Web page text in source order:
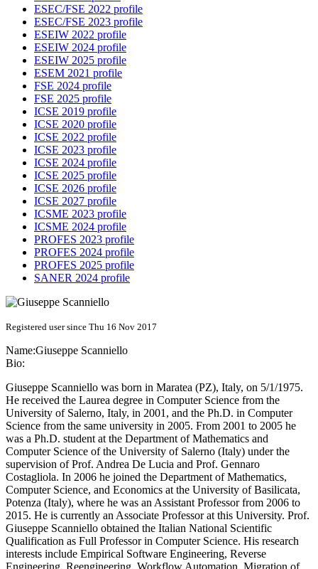
ESEC/FSE 2022 profile
ESEC/FSE 2023 profile
ESEIW 2022 profile
ESEIW 2024 profile
ESEIW 2025 profile
ESEM 2021 profile
FSE 2024 profile
FSE 2025 profile
ICSE 2019 profile
ICSE 2020 profile
ICSE 2022 profile
ICSE 2023 profile
ICSE 2024 profile
ICSE 2025 profile
ICSE 2026 profile
ICSE 2027 profile
ICSME 2023 profile
ICSME 2024 profile
PROFES 2023 profile
PROFES 2024 profile
PROFES 2025 profile
SANER 2024 profile
Registered user since Thu 16 Nov 2017
Name:Giuseppe Scanniello
Bio:
Giuseppe Scanniello was born in Maratea (PZ), Italy, on 5/1/1975.
He received the Laurea degree in Computer Science from the
University of Salerno, Italy, in 2001, and the Ph.D. in Computer
Science from the same university in 2005. From 2001 to 2005 he
was a Ph.D. student at the Department of Mathematics and
Computer Science of the University of Salerno (Italy) under the
supervision of Prof. Andrea De Lucia and Prof. Gennaro
Costagliola. In 2006 he joined the Department of Mathematics,
Computer Science, and Economics at the University of Basilicata,
Potenza (Italy), where he was an Assistant Professor from 2006 to
2015. He is currently an Associate Professor at this University. Prof.
Giuseppe Scanniello obtained the Italian National Scientific
Qualification as Full Professor in Computer Science. His research
interests include Empirical Software Engineering, Reverse